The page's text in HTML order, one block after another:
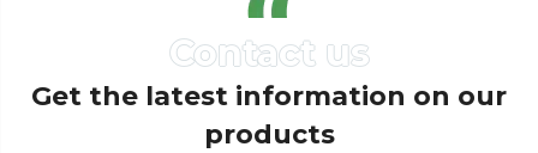
Get the latest information on our
products